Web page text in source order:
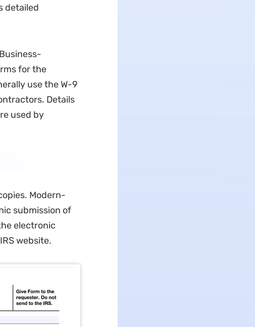
detailed
for the
use the W-9
Details
used by
Modern-
submission of
electronic
website.